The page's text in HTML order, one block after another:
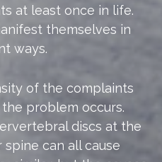
at least once in life.
themselves in
ways.
of the complaints
problem occurs.
discs at the
can all cause